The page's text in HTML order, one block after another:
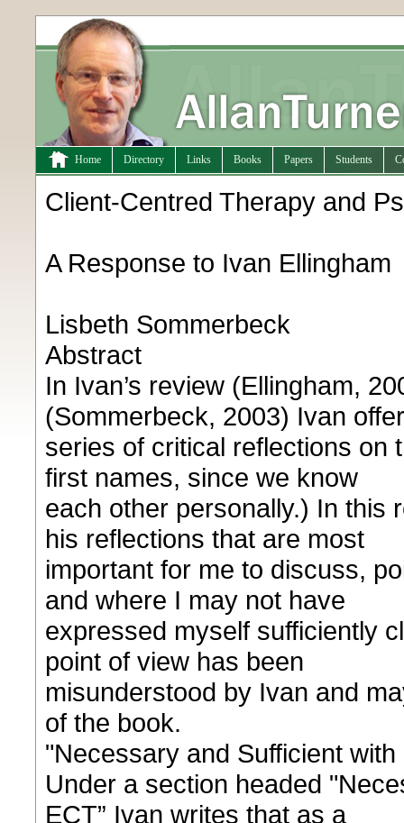
Home Directory Links Books Papers Students
Client-Centred Therapy and
A Response to Ivan Ellingham
Lisbeth Sommerbeck
Abstract
In Ivan’s review (Ellingham,
(Sommerbeck, 2003) Ivan
series of critical reflections on
first names, since we know
each other personally.) In this
his reflections that are most
important for me to discuss,
and where I may not have
expressed myself sufficiently
point of view has been
misunderstood by Ivan and
of the book.
"Necessary and Sufficient with
Under a section headed
ECT” Ivan writes that as a